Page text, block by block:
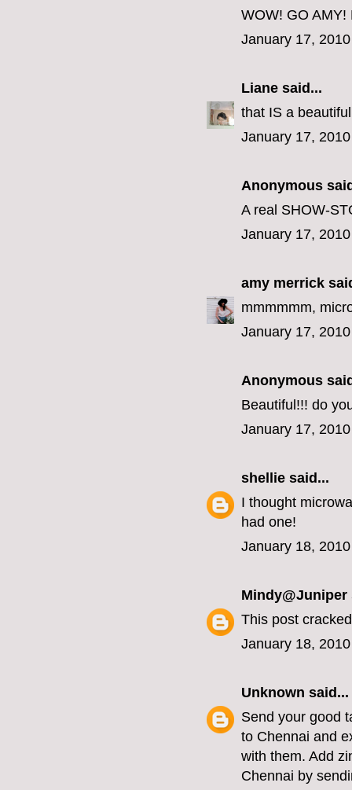
WOW! GO AMY!
January 17,
Liane said...
that IS a
January 17,
Anonymous
A real SHOW-
January 17,
amy merrick
mmmmmm,
January 17,
Anonymous
Beautiful!!! do
January 17,
shellie said...
I thought
had one!
January 18,
Mindy@Juniper
This post
January 18,
Unknown said...
Send your good
to Chennai and
with them. Add
Chennai by